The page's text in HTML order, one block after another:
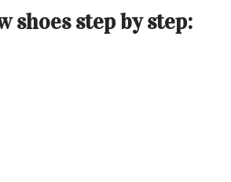
shoes step by step: